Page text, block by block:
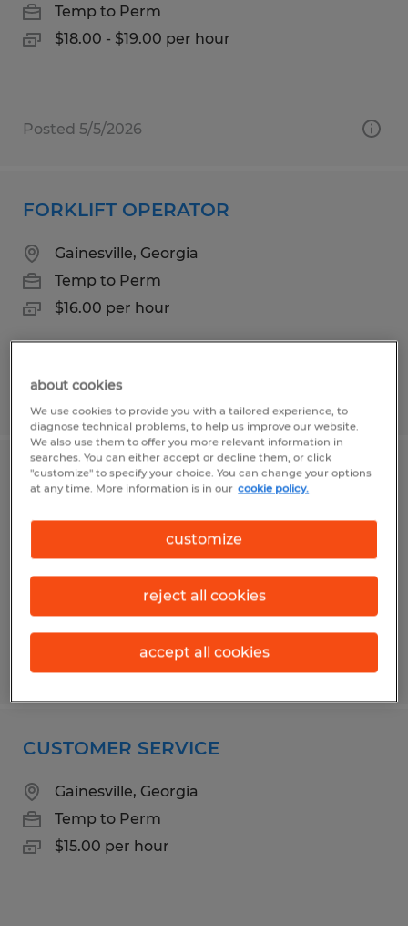
Temp to Perm
$18.00 - $19.00 per hour
Posted 5/5/2026
FORKLIFT OPERATOR
Gainesville, Georgia
Temp to Perm
$16.00 per hour
MIG WELDER/SAW OPERATOR 2ND
Gainesville, Georgia
Temp to Perm
$22.00 per hour
Posted 7/23/2026
CUSTOMER SERVICE
Gainesville, Georgia
Temp to Perm
$15.00 per hour
about cookies
We use cookies to provide you with a tailored experience, to
diagnose technical problems, to help us improve our website.
We also use them to offer you more relevant information in
searches. You can either accept or decline them, or click
"customize" to specify your choice. You can change your options
at any time. More information is in our cookie policy.
customize
reject all cookies
accept all cookies